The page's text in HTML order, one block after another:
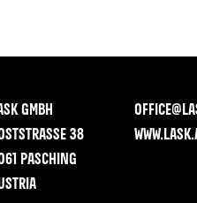
GMBH
38
PASCHING